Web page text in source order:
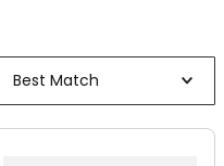
Best Match